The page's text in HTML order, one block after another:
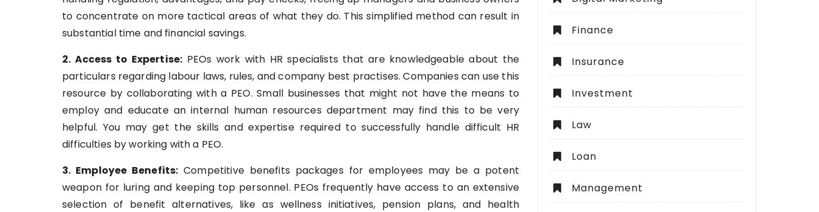
to concentrate on more tactical areas of what they do. This simplified method can result in
substantial time and financial savings.
2. Access to Expertise: PEOs work with HR specialists that are knowledgeable about the
particulars regarding labour laws, rules, and company best practises. Companies can use this
resource by collaborating with a PEO. Small businesses that might not have the means to
employ and educate an internal human resources department may find this to be very
helpful. You may get the skills and expertise required to successfully handle difficult HR
difficulties by working with a PEO.
3. Employee Benefits: Competitive benefits packages for employees may be a potent
weapon for luring and keeping top personnel. PEOs frequently have access to an extensive
selection of benefit alternatives, like as wellness initiatives, pension plans, and health
Finance
Insurance
Investment
Law
Loan
Management